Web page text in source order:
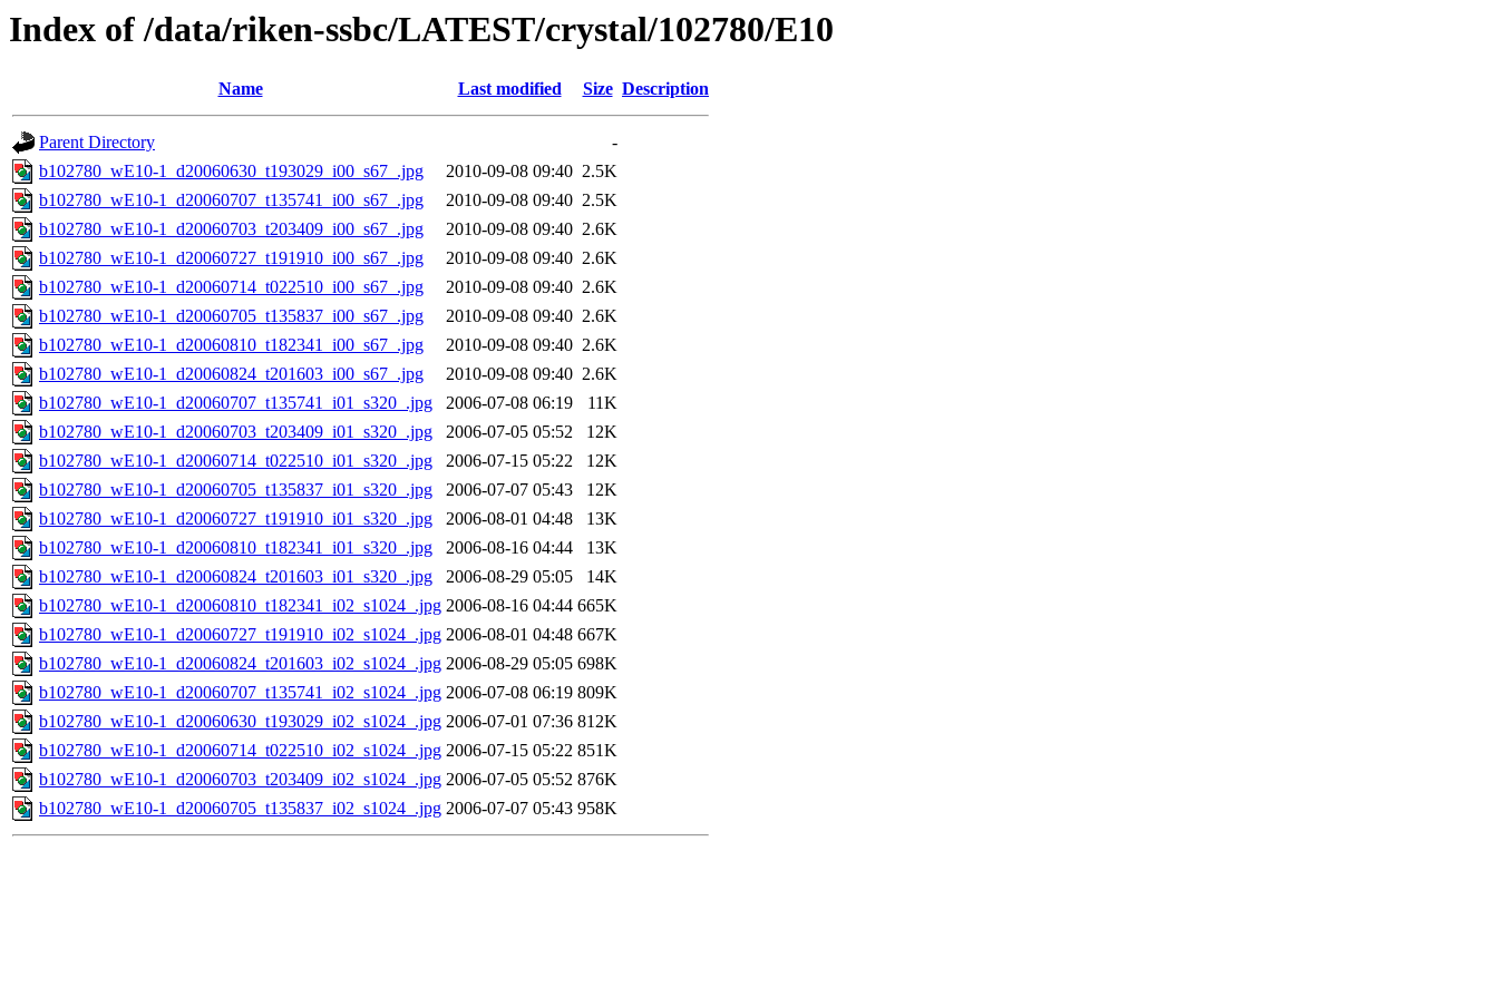
Index of /data/riken-ssbc/LATEST/crystal/102780/E10
Name Last modified Size Description
Parent Directory
-
b102780_wE10-1_d20060630_t193029_i00_s67_.jpg
2010-09-08 09:40 2.5K
b102780_wE10-1_d20060707_t135741_i00_s67_.jpg
2010-09-08 09:40 2.5K
b102780_wE10-1_d20060703_t203409_i00_s67_.jpg
2010-09-08 09:40 2.6K
b102780_wE10-1_d20060727_t191910_i00_s67_.jpg
2010-09-08 09:40 2.6K
b102780_wE10-1_d20060714_t022510_i00_s67_.jpg
2010-09-08 09:40 2.6K
b102780_wE10-1_d20060705_t135837_i00_s67_.jpg
2010-09-08 09:40 2.6K
b102780_wE10-1_d20060810_t182341_i00_s67_.jpg
2010-09-08 09:40 2.6K
b102780_wE10-1_d20060824_t201603_i00_s67_.jpg
2010-09-08 09:40 2.6K
b102780_wE10-1_d20060707_t135741_i01_s320_.jpg
2006-07-08 06:19
11K
b102780_wE10-1_d20060703_t203409_i01_s320_.jpg
2006-07-05 05:52
12K
b102780_wE10-1_d20060714_t022510_i01_s320_.jpg
2006-07-15 05:22
12K
b102780_wE10-1_d20060705_t135837_i01_s320_.jpg
2006-07-07 05:43
12K
b102780_wE10-1_d20060727_t191910_i01_s320_.jpg
2006-08-01 04:48
13K
b102780_wE10-1_d20060810_t182341_i01_s320_.jpg
2006-08-16 04:44
13K
b102780_wE10-1_d20060824_t201603_i01_s320_.jpg
2006-08-29 05:05
14K
b102780_wE10-1_d20060810_t182341_i02_s1024_.jpg 2006-08-16 04:44 665K
b102780_wE10-1_d20060727_t191910_i02_s1024_.jpg 2006-08-01 04:48 667K
b102780_wE10-1_d20060824_t201603_i02_s1024_.jpg 2006-08-29 05:05 698K
b102780_wE10-1_d20060707_t135741_i02_s1024_.jpg 2006-07-08 06:19 809K
b102780_wE10-1_d20060630_t193029_i02_s1024_.jpg 2006-07-01 07:36 812K
b102780_wE10-1_d20060714_t022510_i02_s1024_.jpg 2006-07-15 05:22 851K
b102780_wE10-1_d20060703_t203409_i02_s1024_.jpg 2006-07-05 05:52 876K
b102780_wE10-1_d20060705_t135837_i02_s1024_.jpg 2006-07-07 05:43 958K